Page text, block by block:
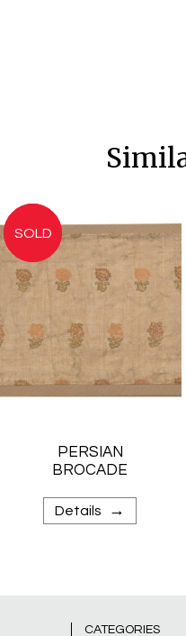
PERSIAN
BROCADE
Details →
CATEGORIES